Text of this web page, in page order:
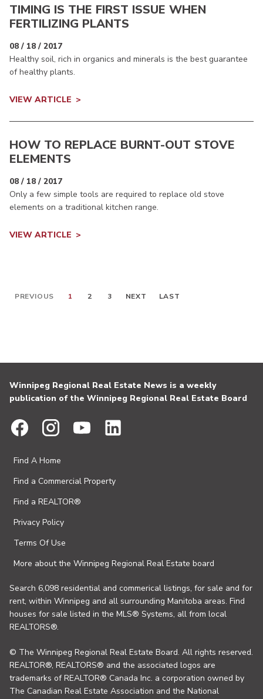
TIMING IS THE FIRST ISSUE WHEN
FERTILIZING PLANTS
08 / 18 / 2017
Healthy soil, rich in organics and minerals is the best guarantee
of healthy plants.
VIEW ARTICLE
HOW TO REPLACE BURNT-OUT STOVE
ELEMENTS
08 / 18 / 2017
Only a few simple tools are required to replace old stove
elements on a traditional kitchen range.
VIEW ARTICLE
PREVIOUS 1 2 3 NEXT LAST
Winnipeg Regional Real Estate News is a weekly
publication of the Winnipeg Regional Real Estate Board
Find A Home
Find a Commercial Property
Find a REALTOR®
Privacy Policy
Terms Of Use
More about the Winnipeg Regional Real Estate board
Search 6,098 residential and commerical listings, for sale and for
rent, within Winnipeg and all surrounding Manitoba areas. Find
houses for sale listed in the MLS® Systems, all from local
REALTORS®.
© The Winnipeg Regional Real Estate Board. All rights reserved.
REALTOR®, REALTORS® and the associated logos are
trademarks of REALTOR® Canada Inc. a corporation owned by
The Canadian Real Estate Association and the National